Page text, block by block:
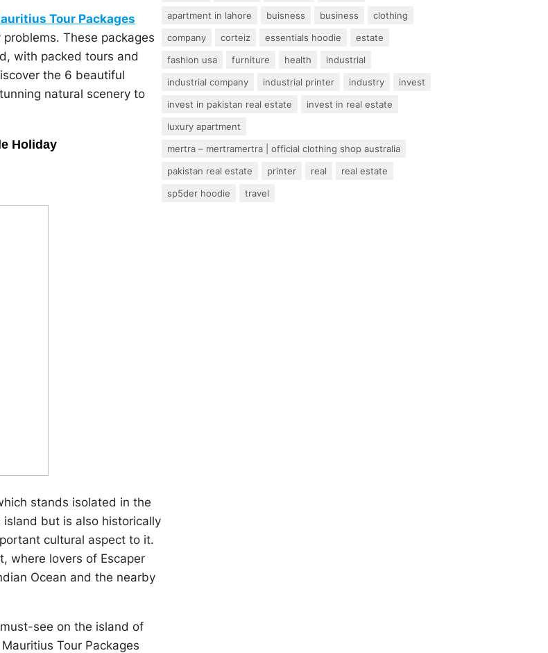
Tour Packages
These packages
with packed tours and
the 6 beautiful
natural scenery to
Holiday
stands isolated in the
but is also historically
cultural aspect to it.
where lovers of Escaper
Ocean and the nearby
see on the island of
Tour Packages
apartment in lahore
buisness business
clothing
company
corteiz essentials hoodie
estate
fashion usa
furniture health
industrial
industrial company
industrial printer industry
invest
invest in pakistan real estate
invest in real estate
luxury apartment
mertra – mertramertra | official clothing shop australia
pakistan real estate
printer real
real estate
sp5der hoodie
travel